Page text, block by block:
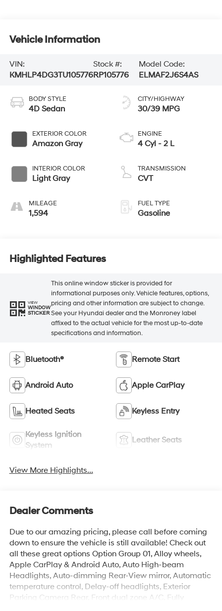
Vehicle Information
VIN:
KMHLP4DG3TU105776
Stock #:
RP105776
Model Code:
ELMAF2J6S4AS
BODY STYLE
4D Sedan
EXTERIOR COLOR
Amazon Gray
INTERIOR COLOR
Light Gray
MILEAGE
1,594
CITY/HIGHWAY
30/39 MPG
ENGINE
4 Cyl - 2 L
TRANSMISSION
CVT
FUEL TYPE
Gasoline
Highlighted Features
VIEW
WINDOW
STICKER
This online window sticker is provided for
informational purposes only. Vehicle features, options,
pricing and other information are subject to change.
See your Hyundai dealer and the Monroney label
affixed to the actual vehicle for the most up-to-date
specifications and information.
Bluetooth® Remote Start
Android Auto Apple CarPlay
Heated Seats Keyless Entry
Keyless Ignition
System
Leather Seats
View More Highlights...
Dealer Comments
Due to our amazing pricing, please call before coming
down to ensure the vehicle is still available! Check out
all these great options Option Group 01, Alloy wheels,
Apple CarPlay & Android Auto, Auto High-beam
Headlights, Auto-dimming Rear-View mirror, Automatic
temperature control, Delay-off headlights, Exterior
Parking Camera Rear, Front dual zone A/C, Fully